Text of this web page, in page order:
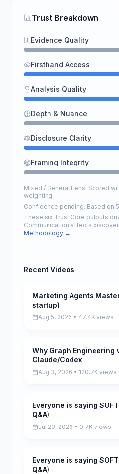
Trust Breakdown
Evidence Quality
Firsthand Access
Analysis Quality
Depth & Nuance
Disclosure Clarity
Framing Integrity
Mixed / General Lens: Scored
weighting.
Confidence pending. Based on
These six Trust Core outputs
Communication affects
Methodology →
Recent Videos
Pending
Marketing Agents
startup)
Aug 5, 2026 • 47.4K views
Pending
Why Graph Engineering
Claude/Codex
Aug 3, 2026 • 120.7K views
Pending
Everyone is saying
Q&A)
Jul 29, 2026 • 9.7K views
Pending
Everyone is saying
Q&A)